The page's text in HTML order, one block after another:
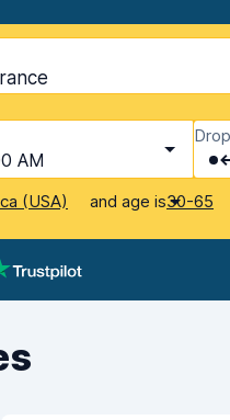
AM
(USA) and age is30-65